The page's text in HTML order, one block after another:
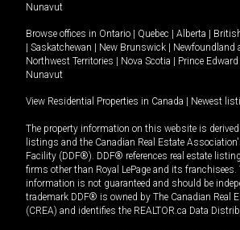
Nunavut
Browse offices in Ontario | Quebec | Alberta |
| Saskatchewan | New Brunswick | Newfoundland
Northwest Territories | Nova Scotia | Prince
Nunavut
View Residential Properties in Canada | Newest
The property information on this website is derived
listings and the Canadian Real Estate
Facility (DDF®). DDF® references real estate
firms other than Royal LePage and its franchisees.
information is not guaranteed and should be
trademark DDF® is owned by The Canadian Real
(CREA) and identifies the REALTOR.ca Data